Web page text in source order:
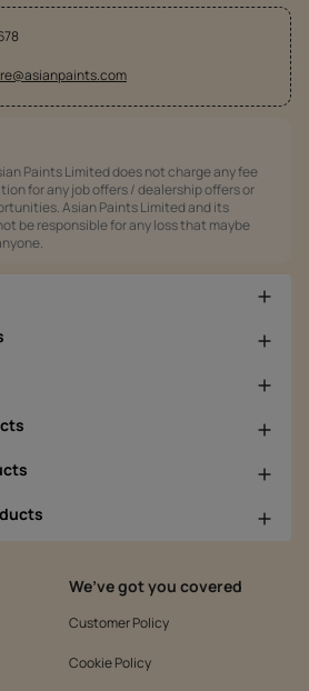
Paints Limited does not charge any fee
for any job offers / dealership offers or
Asian Paints Limited and its
be responsible for any loss that maybe
We’ve got you covered
Customer Policy
Cookie Policy